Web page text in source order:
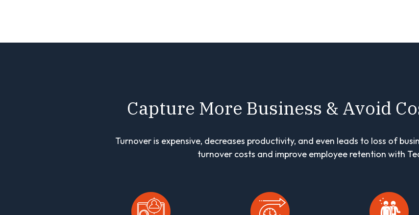
Capture More Business & Avoid
Turnover is expensive, decreases productivity, and even leads to loss of
turnover costs and improve employee retention with